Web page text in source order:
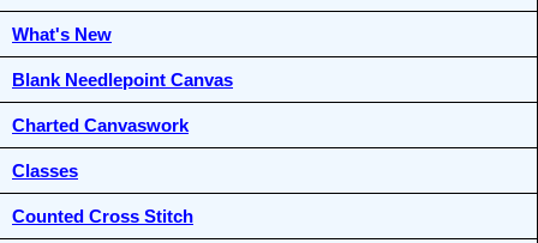
What's New
Blank Needlepoint Canvas
Charted Canvaswork
Classes
Counted Cross Stitch